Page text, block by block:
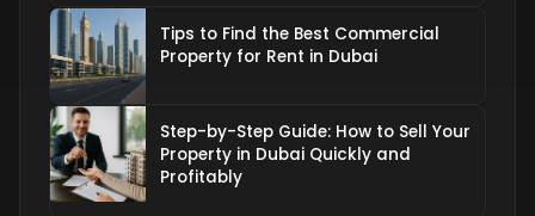
Tips to Find the Best Commercial
Property for Rent in Dubai
Step-by-Step Guide: How to Sell Your
Property in Dubai Quickly and
Profitably